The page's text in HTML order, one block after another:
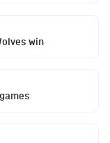
win